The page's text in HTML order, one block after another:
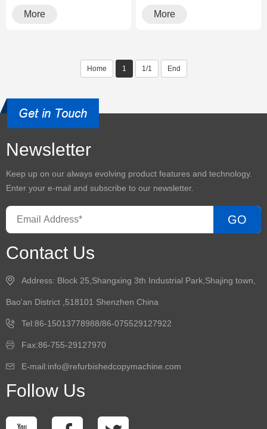
More More
Home 1 1/1 End
Newsletter
Keep up on our always evolving product features and technology.
Enter your e-mail and subscribe to our newsletter.
GO
Contact Us
Address: Block 25,Shangxing 3th Industrial Park,Shajing town,
Bao'an District ,518101 Shenzhen China
Tel:86-15013778988/86-075529127922
Fax:86-755-29127970
E-mail:info@refurbishedcopymachine.com
Follow Us